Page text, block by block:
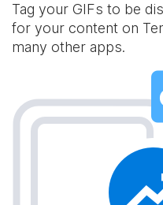
Tag your GIFs to be
for your content on
many other apps.